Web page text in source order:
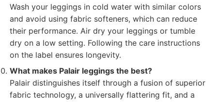
Wash your leggings in cold water with similar colors
and avoid using fabric softeners, which can reduce
their performance. Air dry your leggings or tumble
dry on a low setting. Following the care instructions
on the label ensures longevity.
What makes Palair leggings the best?
Palair distinguishes itself through a fusion of superior
fabric technology, a universally flattering fit, and a